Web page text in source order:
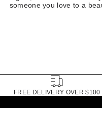
someone you love to a
FREE DELIVERY OVER $100